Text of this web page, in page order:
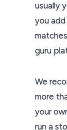
usually
you add
guru
We
more
your
run a